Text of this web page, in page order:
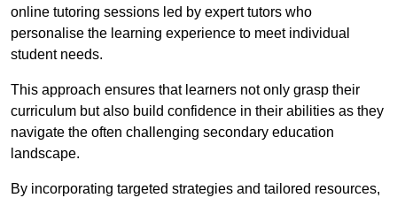
online tutoring sessions led by expert tutors who
personalise the learning experience to meet individual
student needs.
This approach ensures that learners not only grasp their
curriculum but also build confidence in their abilities as they
navigate the often challenging secondary education
landscape.
By incorporating targeted strategies and tailored resources,